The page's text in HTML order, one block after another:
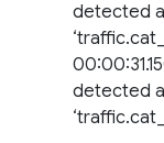
detected
detected